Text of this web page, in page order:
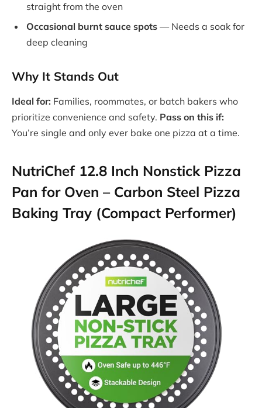
straight from the oven
Occasional burnt sauce spots — Needs a soak for
deep cleaning
Why It Stands Out
Ideal for: Families, roommates, or batch bakers who
prioritize convenience and safety. Pass on this if:
You’re single and only ever bake one pizza at a time.
NutriChef 12.8 Inch Nonstick Pizza
Pan for Oven – Carbon Steel Pizza
Baking Tray (Compact Performer)